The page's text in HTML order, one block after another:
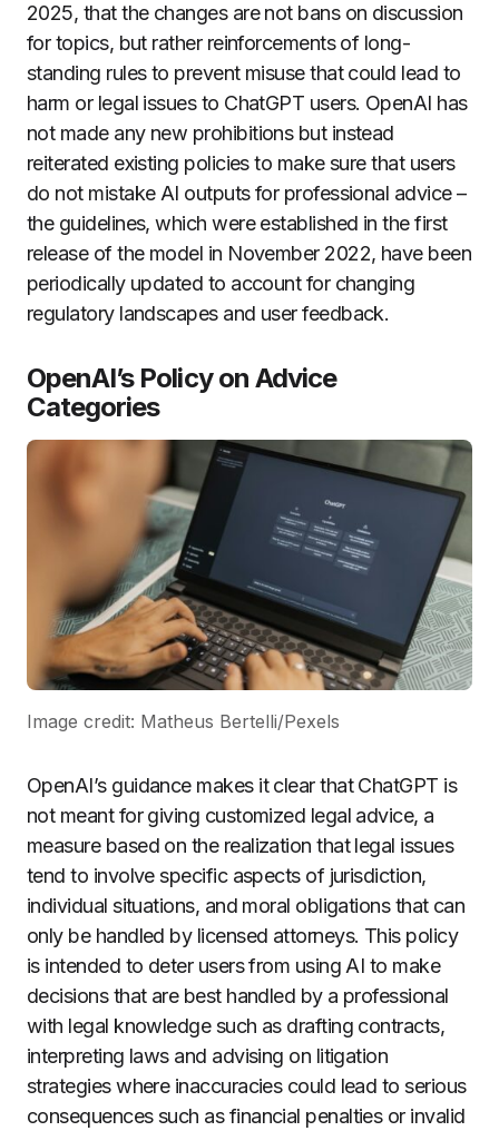
2025, that the changes are not bans on discussion
for topics, but rather reinforcements of long-
standing rules to prevent misuse that could lead to
harm or legal issues to ChatGPT users. OpenAI has
not made any new prohibitions but instead
reiterated existing policies to make sure that users
do not mistake AI outputs for professional advice –
the guidelines, which were established in the first
release of the model in November 2022, have been
periodically updated to account for changing
regulatory landscapes and user feedback.
OpenAI’s Policy on Advice
Categories
Image credit: Matheus Bertelli/Pexels
OpenAI’s guidance makes it clear that ChatGPT is
not meant for giving customized legal advice, a
measure based on the realization that legal issues
tend to involve specific aspects of jurisdiction,
individual situations, and moral obligations that can
only be handled by licensed attorneys. This policy
is intended to deter users from using AI to make
decisions that are best handled by a professional
with legal knowledge such as drafting contracts,
interpreting laws and advising on litigation
strategies where inaccuracies could lead to serious
consequences such as financial penalties or invalid